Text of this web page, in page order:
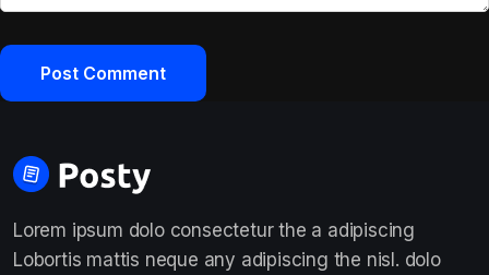
Lorem ipsum dolo consectetur the a adipiscing
Lobortis mattis neque any adipiscing the nisl. dolo